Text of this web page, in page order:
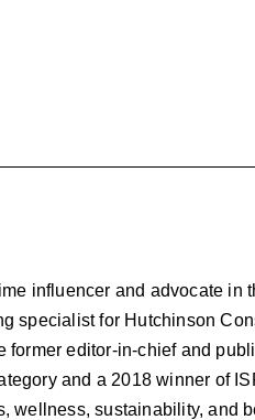
influencer and advocate in
specialist for Hutchinson
former editor-in-chief and
and a 2018 winner of
wellness, sustainability, and